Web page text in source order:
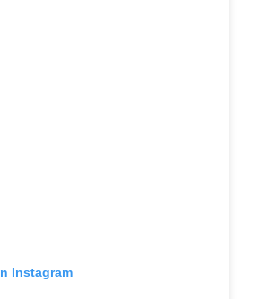
Instagram